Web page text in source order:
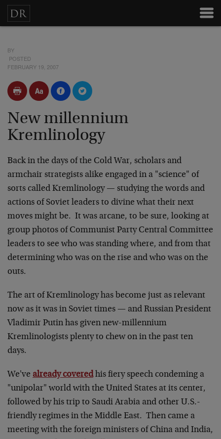
BY
POSTED
FEBRUARY 19, 2007
New millennium
Kremlinology
Back in the days of the Cold War, scholars and
armchair strategists alike engaged in a "science" of
sorts called Kremlinology — studying the words and
actions of Soviet leaders to divine what their next
moves might be. It was arcane, to be sure, looking at
group photos of Communist Party Central Committee
leaders to see who was standing where, and from that
determining who was on the rise and who was on the
outs.
The art of Kremlinology has become just as relevant
now as it was in Soviet times — and Russian President
Vladimir Putin has given new-millennium
Kremlinologists plenty to chew on in the past ten
days.
We've already coveredhis fiery speech condeming a
"unipolar" world with the United States at its center,
followed by his trip to Saudi Arabia and other U.S.-
friendly regimes in the Middle East. Then came a
meeting with the foreign ministers of China and India,